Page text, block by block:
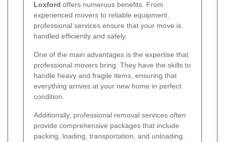
Loxford offers numerous benefits. From
experienced movers to reliable equipment,
professional services ensure that your move is
handled efficiently and safely.
One of the main advantages is the expertise that
professional movers bring. They have the skills to
handle heavy and fragile items, ensuring that
everything arrives at your new home in perfect
condition.
Additionally, professional removal services often
provide comprehensive packages that include
packing, loading, transportation, and unloading.